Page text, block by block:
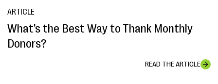
ARTICLE
What’s the Best Way to Thank Monthly
Donors?
READ THE ARTICLE